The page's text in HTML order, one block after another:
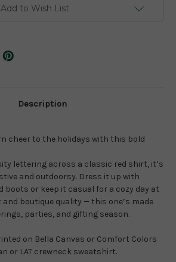
Add to Wish List
Description
lettering across a classic red shirt, it’s
and outdoorsy. Dress it up with
boots or keep it casual for a cozy day at
and boutique quality — this one’s made
parties, and gifting season.
on Bella Canvas or Comfort Colors
or LAT crewneck sweatshirt.